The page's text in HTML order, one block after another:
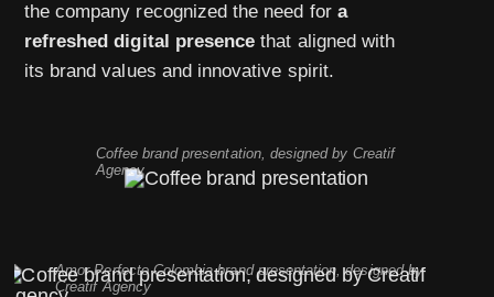
the company recognized the need for a
refreshed digital presence that aligned with
its brand values and innovative spirit.
Coffee brand presentation, designed by Creatif
Agency
Amor Perfecto Colombia brand presentation, designed by
Creatif Agency